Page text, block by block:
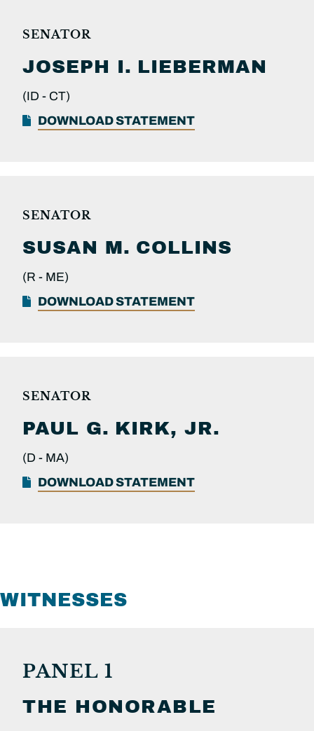
SENATOR
JOSEPH I. LIEBERMAN
(ID - CT)
DOWNLOAD STATEMENT
SENATOR
SUSAN M. COLLINS
(R - ME)
DOWNLOAD STATEMENT
SENATOR
PAUL G. KIRK, JR.
(D - MA)
DOWNLOAD STATEMENT
WITNESSES
PANEL 1
THE HONORABLE